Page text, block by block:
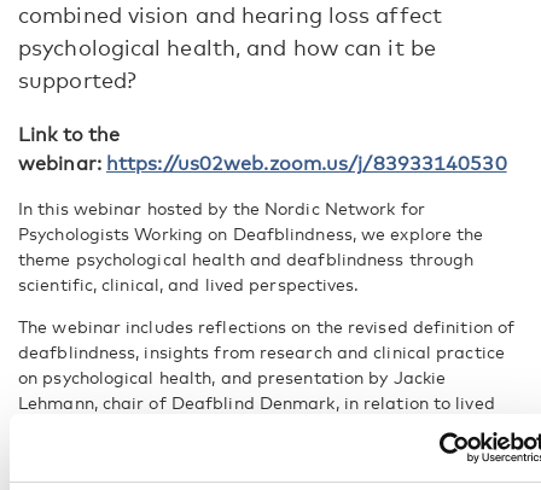
combined vision and hearing loss affect
psychological health, and how can it be
supported?
Link to the
webinar: https://us02web.zoom.us/j/83933140530
In this webinar hosted by the Nordic Network for
Psychologists Working on Deafblindness, we explore the
theme psychological health and deafblindness through
scientific, clinical, and lived perspectives.
The webinar includes reflections on the revised definition of
deafblindness, insights from research and clinical practice
on psychological health, and presentation by Jackie
Lehmann, chair of Deafblind Denmark, in relation to lived
This webinar is relevant for professionals working in the
deafblind field as well as for relatives and individuals with